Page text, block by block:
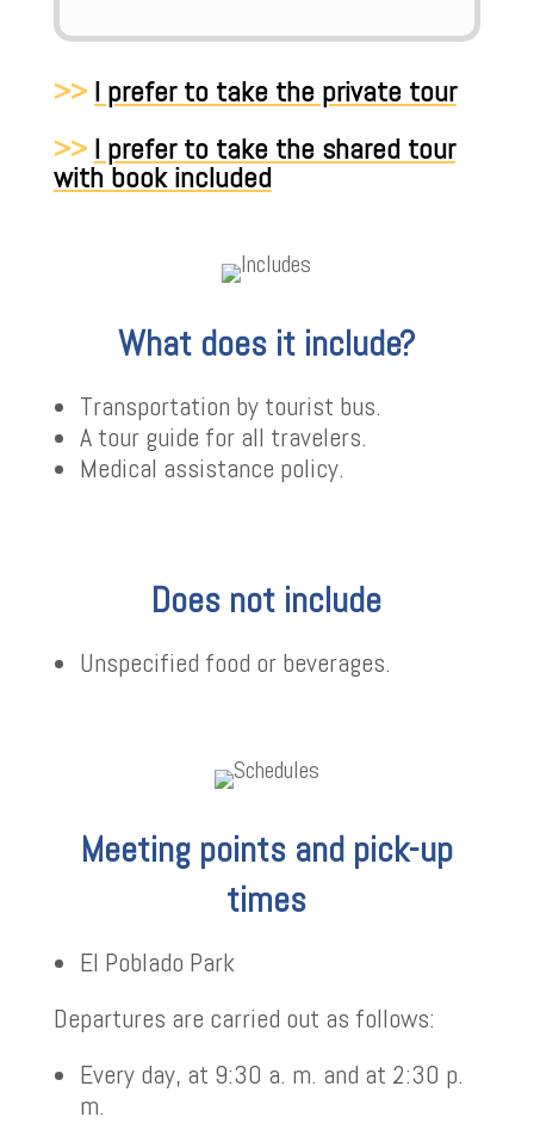
>> I prefer to take the private tour
>> I prefer to take the shared tour
with book included
What does it include?
Transportation by tourist bus.
A tour guide for all travelers.
Medical assistance policy.
Does not include
Unspecified food or beverages.
Meeting points and pick-up
times
El Poblado Park
Departures are carried out as follows:
Every day, at 9:30 a. m. and at 2:30 p.
m.